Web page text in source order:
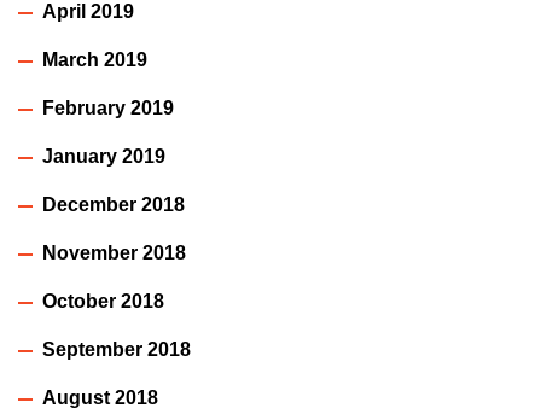
April 2019
March 2019
February 2019
January 2019
December 2018
November 2018
October 2018
September 2018
August 2018